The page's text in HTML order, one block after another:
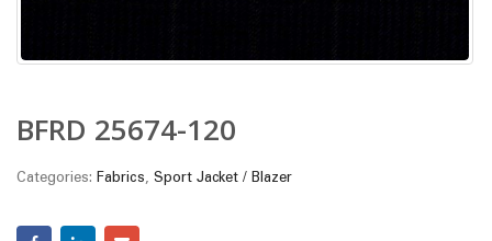
BFRD 25674-120
Categories: Fabrics, Sport Jacket / Blazer